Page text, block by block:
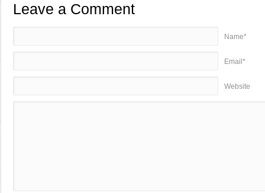
Leave a Comment
Name*
Email*
Website